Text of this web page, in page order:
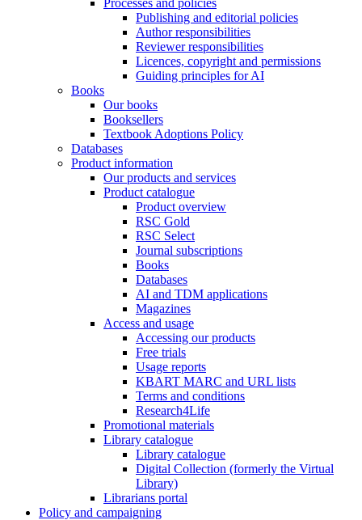
Processes and policies
Publishing and editorial policies
Author responsibilities
Reviewer responsibilities
Licences, copyright and permissions
Guiding principles for AI
Books
Our books
Booksellers
Textbook Adoptions Policy
Databases
Product information
Our products and services
Product catalogue
Product overview
RSC Gold
RSC Select
Journal subscriptions
Books
Databases
AI and TDM applications
Magazines
Access and usage
Accessing our products
Free trials
Usage reports
KBART MARC and URL lists
Terms and conditions
Research4Life
Promotional materials
Library catalogue
Library catalogue
Digital Collection (formerly the Virtual
Library)
Librarians portal
Policy and campaigning